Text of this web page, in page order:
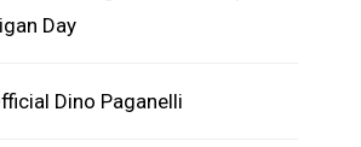
Day
Dino Paganelli